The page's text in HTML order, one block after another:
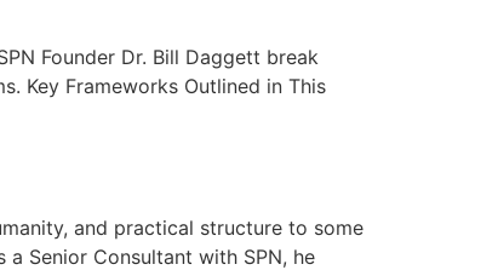
Founder Dr. Bill Daggett break
Key Frameworks Outlined in This
and practical structure to some
Senior Consultant with SPN, he